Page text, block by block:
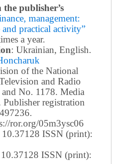
publisher’s
management:
and practical activity”
a year.
: Ukrainian, English.
of the National
and Radio
No. 1178. Media
Publisher registration
ror.org/05m3ysc06
ISSN (print):
ISSN (print):